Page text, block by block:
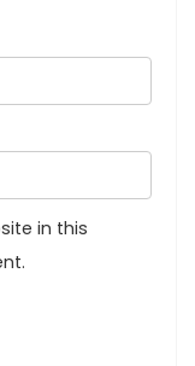
in this